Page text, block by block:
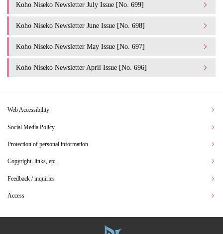
Koho Niseko Newsletter July Issue [No. 699]
Koho Niseko Newsletter June Issue [No. 698]
Koho Niseko Newsletter May Issue [No. 697]
Koho Niseko Newsletter April Issue [No. 696]
Web Accessibility
Social Media Policy
Protection of personal information
Copyright, links, etc.
Feedback / inquiries
Access